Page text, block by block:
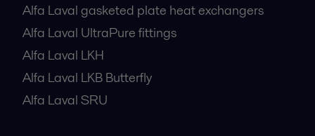
Alfa Laval gasketed plate heat exchangers
Alfa Laval UltraPure fittings
Alfa Laval LKH
Alfa Laval LKB Butterfly
Alfa Laval SRU